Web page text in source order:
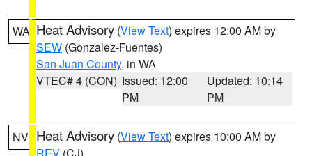
WA Heat Advisory (View Text) expires 12:00 AM by
SEW (Gonzalez-Fuentes)
San Juan County, in WA
VTEC# 4 (CON) Issued: 12:00
PM
Updated: 10:14
PM
NV Heat Advisory (View Text) expires 10:00 AM by